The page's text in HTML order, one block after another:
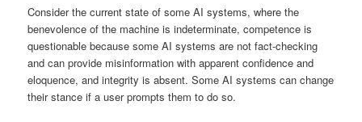
Consider the current state of some AI systems, where the
benevolence of the machine is indeterminate, competence is
questionable because some AI systems are not fact-checking
and can provide misinformation with apparent confidence and
eloquence, and integrity is absent. Some AI systems can change
their stance if a user prompts them to do so.